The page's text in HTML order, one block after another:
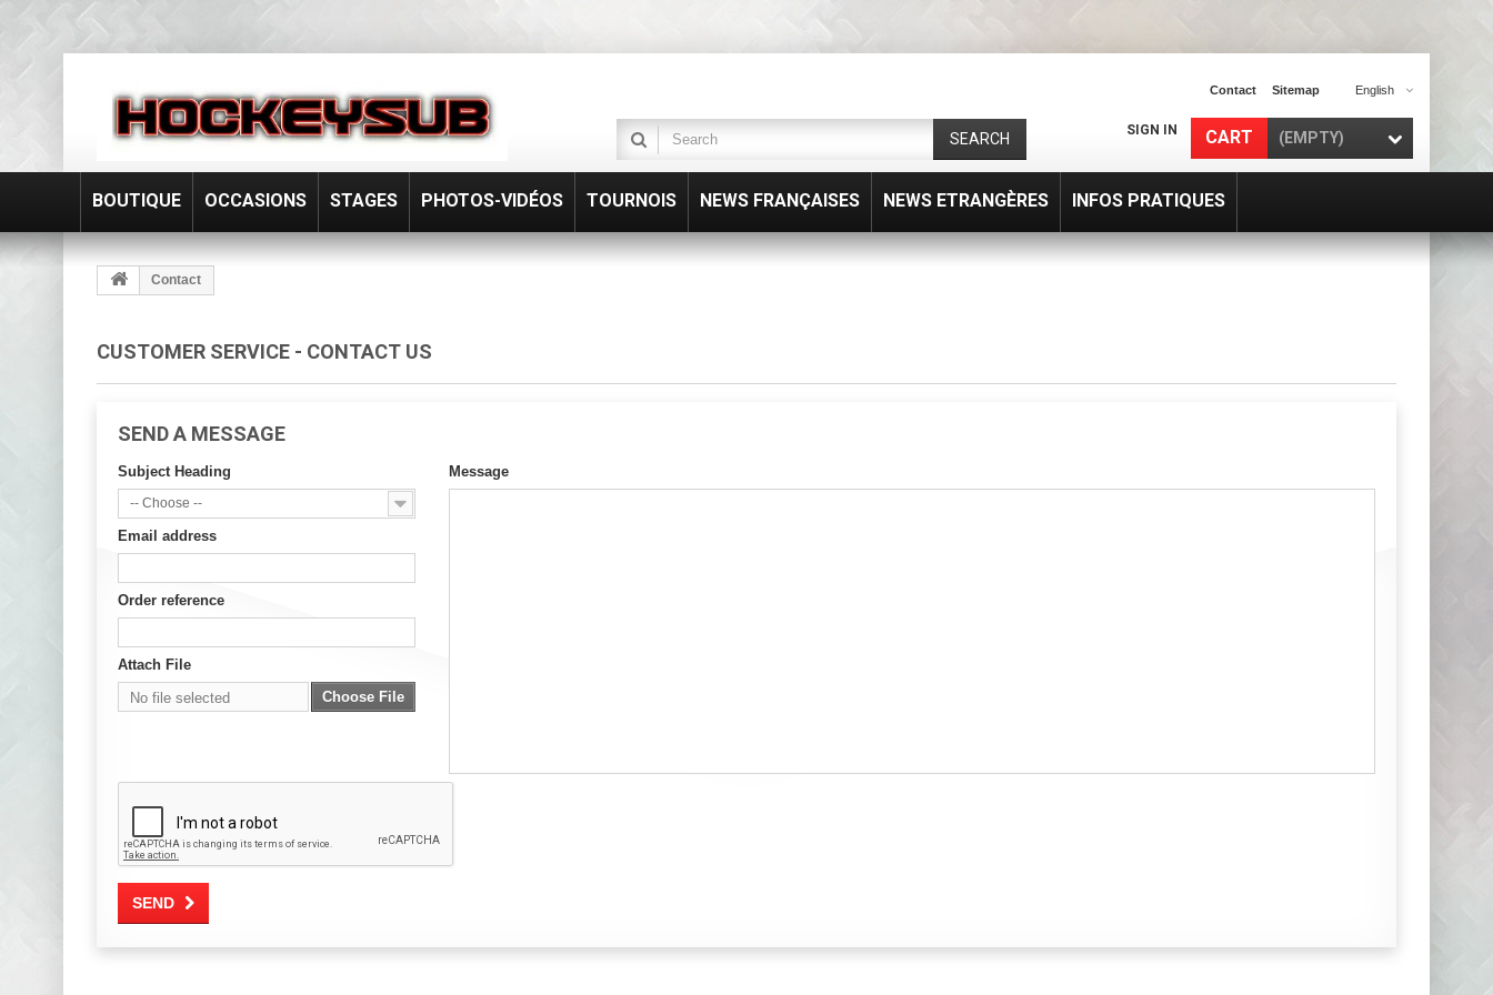
English
Contact Sitemap
CART (EMPTY)
SIGN IN
SEARCH
BOUTIQUE OCCASIONS STAGES PHOTOS-VIDÉOS TOURNOIS NEWS FRANÇAISES NEWS ETRANGÈRES INFOS PRATIQUES
Contact
CUSTOMER SERVICE - CONTACT US
SEND A MESSAGE
Subject Heading
-- Choose --
Email address
Order reference
Attach File
No file selected
Choose File
Message
SEND